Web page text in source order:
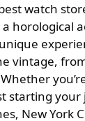
watch
horological
vintage,
starting
New York